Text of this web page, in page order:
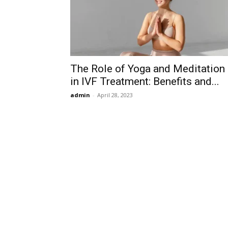
The Role of Yoga and Meditation
in IVF Treatment: Benefits and...
admin - April 28, 2023